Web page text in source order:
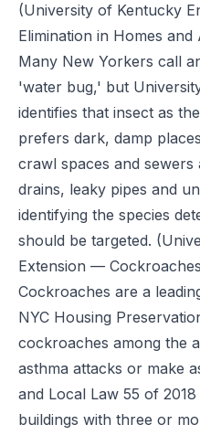
(University of Kentucky
Elimination in Homes and
Many New Yorkers call
'water bug,' but
identifies that insect as
prefers dark, damp
crawl spaces and
drains, leaky pipes and
identifying the species
should be targeted.
Extension —
Cockroaches are a
NYC Housing
cockroaches among the
asthma attacks or make
and Local Law 55 of
buildings with three or